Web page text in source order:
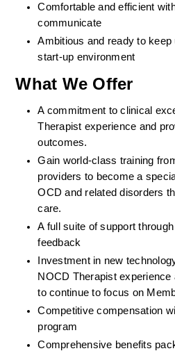
Comfortable and efficient
communicate
Ambitious and ready to keep
start-up environment
What We Offer
A commitment to clinical
Therapist experience and
outcomes.
Gain world-class training
providers to become a
OCD and related disorders
care.
A full suite of support
feedback
Investment in new
NOCD Therapist
to continue to focus on
Competitive compensation
program
Comprehensive benefits